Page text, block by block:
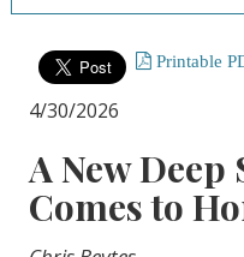
Printable
4/30/2026
A New
Comes to